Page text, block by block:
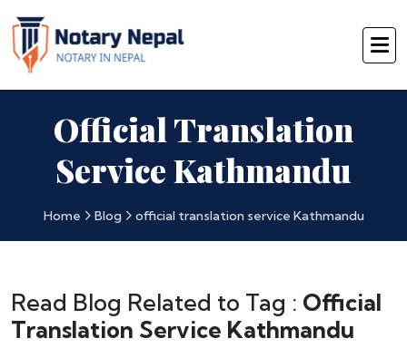
Official Translation
Service Kathmandu
Home Blog official translation service Kathmandu
Read Blog Related to Tag : Official
Translation Service Kathmandu